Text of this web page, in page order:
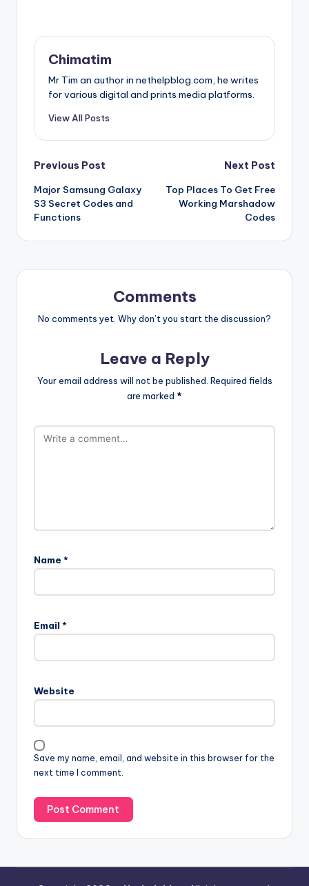
Chimatim
Mr Tim an author in nethelpblog.com, he writes
for various digital and prints media platforms.
View All Posts
Post
navigation
Previous Post
Major Samsung Galaxy
S3 Secret Codes and
Functions
Next Post
Top Places To Get Free
Working Marshadow
Codes
Comments
No comments yet. Why don’t you start the discussion?
Leave a Reply
Your email address will not be published. Required fields
are marked *
Name *
Email *
Website
Save my name, email, and website in this browser for the
next time I comment.